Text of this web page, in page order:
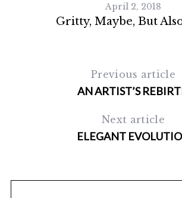
April 2, 2018
Gritty, Maybe, But
Previous article
AN ARTIST’S
Next article
ELEGANT